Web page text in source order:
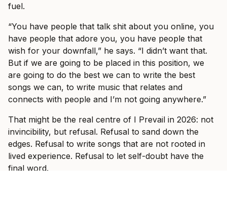
fuel.
“You have people that talk shit about you online, you
have people that adore you, you have people that
wish for your downfall,” he says. “I didn’t want that.
But if we are going to be placed in this position, we
are going to do the best we can to write the best
songs we can, to write music that relates and
connects with people and I’m not going anywhere.”
That might be the real centre of I Prevail in 2026: not
invincibility, but refusal. Refusal to sand down the
edges. Refusal to write songs that are not rooted in
lived experience. Refusal to let self-doubt have the
final word.